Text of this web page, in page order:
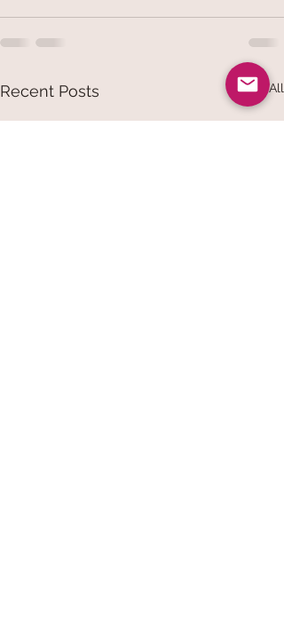
Recent Posts See All